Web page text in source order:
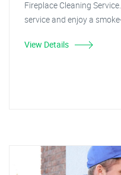
Fireplace Cleaning
service and enjoy a
View Details